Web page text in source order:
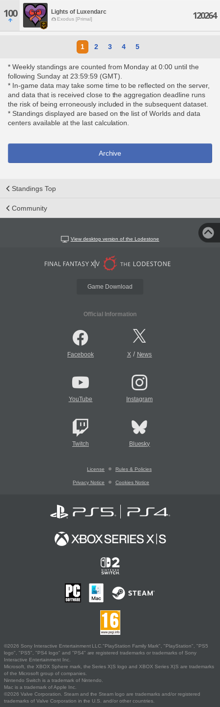
100 Lights of Luxendarc
Exodus [Primal] 120264
1 2 3 4 5
* Weekly standings are counted from Monday at 0:00 until the
following Sunday at 23:59:59 (GMT).
* In-game data may take some time to be reflected on the server,
and data that is received close to the aggregation deadline runs
the risk of being erroneously included in the subsequent dataset.
* Standings displayed are based on the list of Worlds and data
centers available at the last calculation.
Archive
Standings Top
Community
View desktop version of the Lodestone
Game Download
Official Information
Facebook X/ News
YouTube Instagram
Twitch Bluesky
License Rules & Policies
Privacy Notice Cookies Notice
©2026 Sony Interactive Entertainment LLC."PlayStation Family Mark", "PlayStation", "PS5
logo", "PS5", "PS4 logo" and "PS4" are registered trademarks or trademarks of Sony
Interactive Entertainment Inc.
Microsoft, the XBOX Sphere mark, the Series X|S logo and XBOX Series X|S are trademarks
of the Microsoft group of companies.
Nintendo Switch is a trademark of Nintendo.
Mac is a trademark of Apple Inc.
©2026 Valve Corporation. Steam and the Steam logo are trademarks and/or registered
trademarks of Valve Corporation in the U.S. and/or other countries.